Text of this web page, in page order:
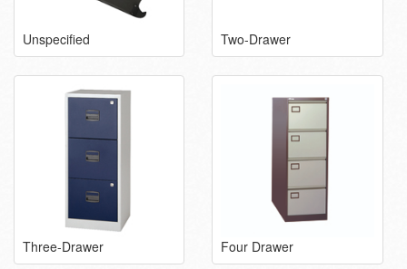
Unspecified Two-Drawer
Three-Drawer Four Drawer